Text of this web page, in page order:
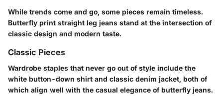
While trends come and go, some pieces remain timeless.
Butterfly print straight leg jeans stand at the intersection of
classic design and modern taste.
Classic Pieces
Wardrobe staples that never go out of style include the
white button-down shirt and classic denim jacket, both of
which align well with the casual elegance of butterfly jeans.